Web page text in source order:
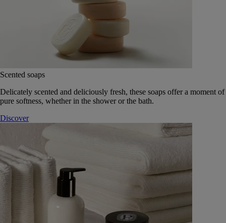
Scented soaps
Delicately scented and deliciously fresh, these soaps offer a moment of
pure softness, whether in the shower or the bath.
Discover